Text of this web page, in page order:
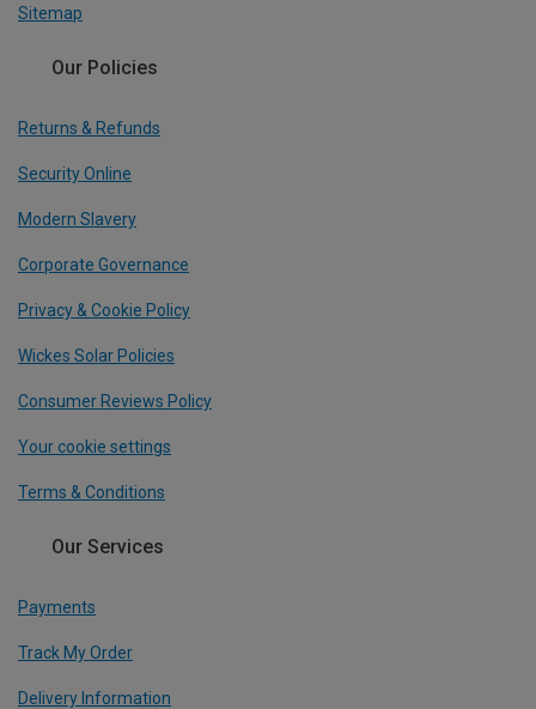
Sitemap
Our Policies
Returns & Refunds
Security Online
Modern Slavery
Corporate Governance
Privacy & Cookie Policy
Wickes Solar Policies
Consumer Reviews Policy
Your cookie settings
Terms & Conditions
Our Services
Payments
Track My Order
Delivery Information